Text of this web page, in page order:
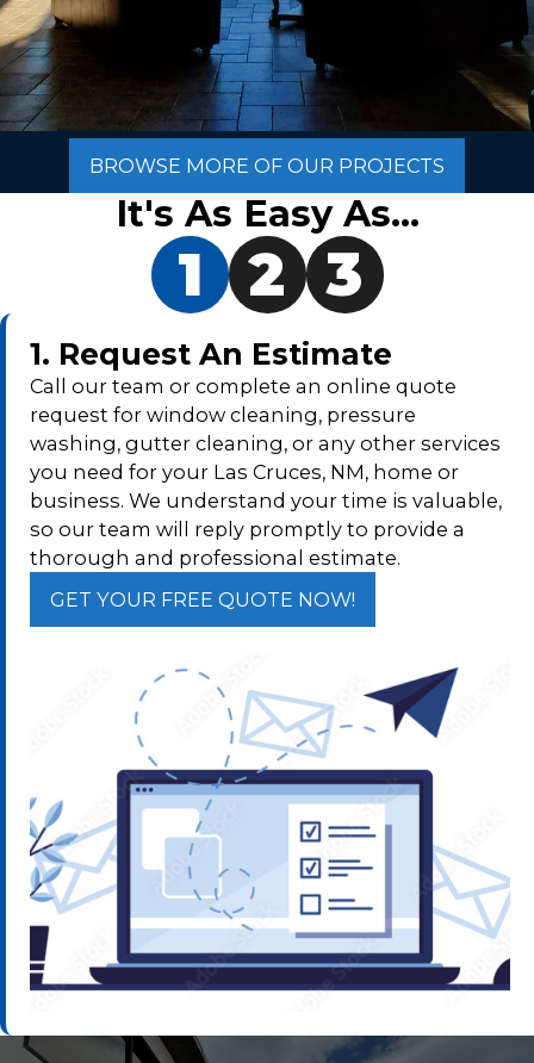
BROWSE MORE OF OUR PROJECTS
It's As Easy As...
1 2 3
1. Request An Estimate
Call our team or complete an online quote
request for window cleaning, pressure
washing, gutter cleaning, or any other services
you need for your Las Cruces, NM, home or
business. We understand your time is valuable,
so our team will reply promptly to provide a
thorough and professional estimate.
GET YOUR FREE QUOTE NOW!